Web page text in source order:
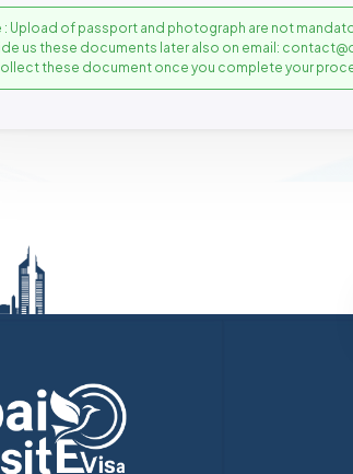
: Upload of passport and photograph are not
us these documents later also on email:
these document once you complete your